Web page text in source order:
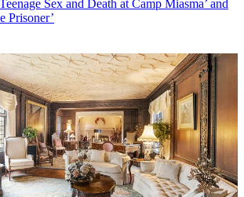
Sex and Death at Camp Miasma’ and
Prisoner’